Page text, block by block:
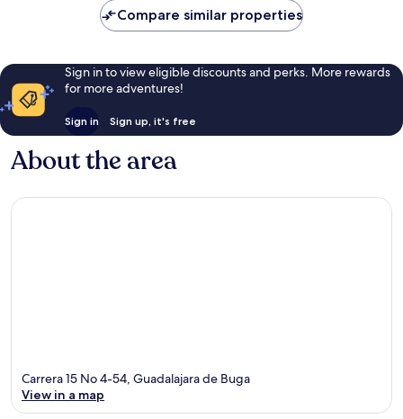
Compare similar properties
Sign in to view eligible discounts and perks. More rewards
for more adventures!
Sign in Sign up, it's free
About the area
Carrera 15 No 4-54, Guadalajara de Buga
View in a map